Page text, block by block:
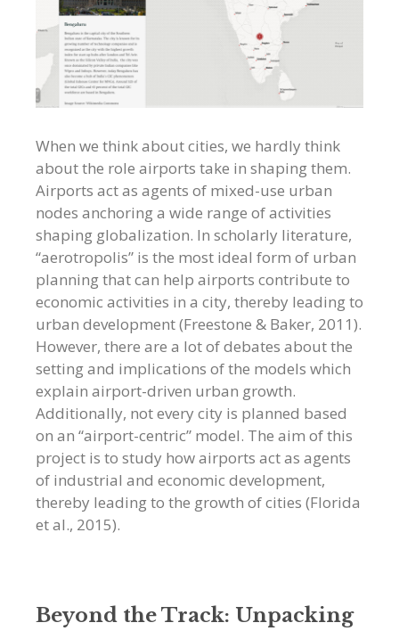
When we think about cities, we hardly think
about the role airports take in shaping them.
Airports act as agents of mixed-use urban
nodes anchoring a wide range of activities
shaping globalization. In scholarly literature,
“aerotropolis” is the most ideal form of urban
planning that can help airports contribute to
economic activities in a city, thereby leading to
urban development (Freestone & Baker, 2011).
However, there are a lot of debates about the
setting and implications of the models which
explain airport-driven urban growth.
Additionally, not every city is planned based
on an “airport-centric” model. The aim of this
project is to study how airports act as agents
of industrial and economic development,
thereby leading to the growth of cities (Florida
et al., 2015).
Beyond the Track: Unpacking